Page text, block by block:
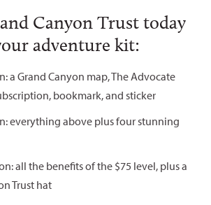
Canyon Trust today
adventure kit:
a Grand Canyon map, The Advocate
bookmark, and sticker
everything above plus four stunning
all the benefits of the $75 level, plus a
Trust hat